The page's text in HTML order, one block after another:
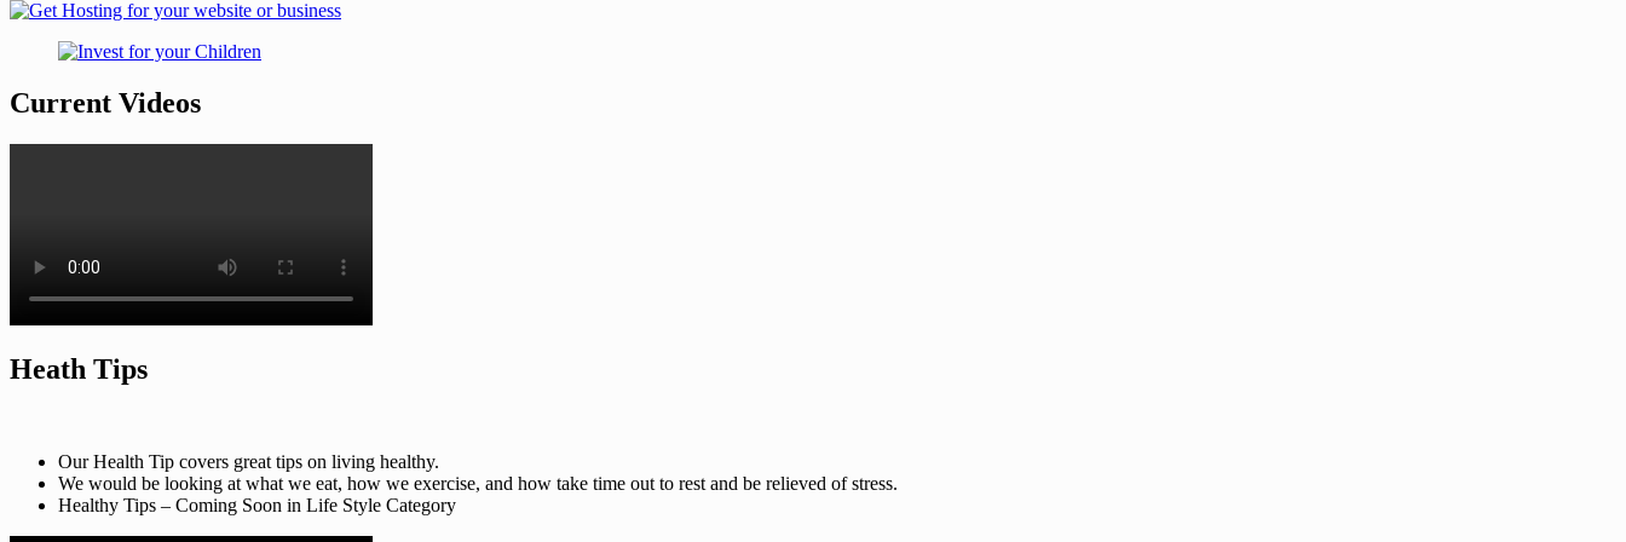
Current Videos
Heath Tips
Our Health Tip covers great tips on living healthy.
We would be looking at what we eat, how we exercise, and how take time out to rest and be relieved of stress.
Healthy Tips – Coming Soon in Life Style Category